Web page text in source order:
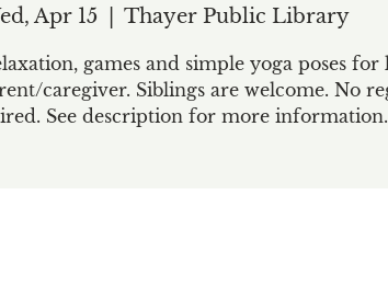
Apr 15
  |
Thayer Public Library
games and simple yoga poses for
caregiver. Siblings are welcome. No
See description for more information.